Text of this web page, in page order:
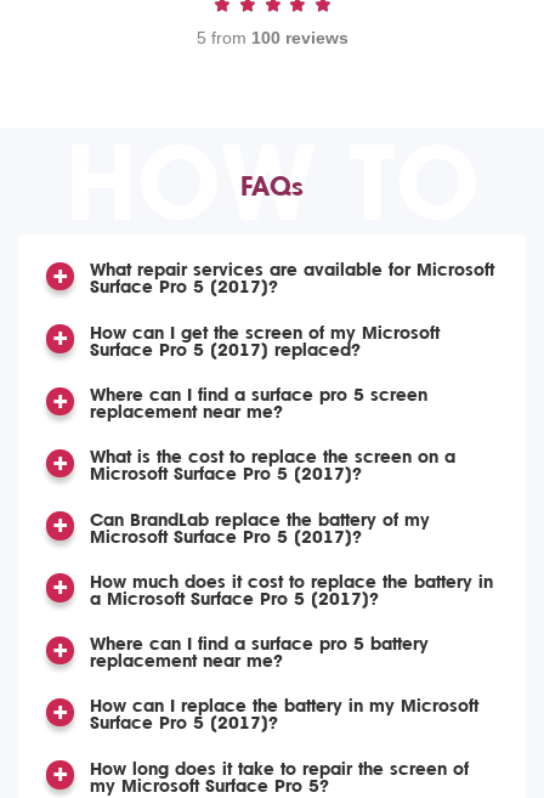
5 from 100 reviews
HOW TO
FAQs
What repair services are available for Microsoft
Surface Pro 5 (2017)?
How can I get the screen of my Microsoft
Surface Pro 5 (2017) replaced?
Where can I find a surface pro 5 screen
replacement near me?
What is the cost to replace the screen on a
Microsoft Surface Pro 5 (2017)?
Can BrandLab replace the battery of my
Microsoft Surface Pro 5 (2017)?
How much does it cost to replace the battery in
a Microsoft Surface Pro 5 (2017)?
Where can I find a surface pro 5 battery
replacement near me?
How can I replace the battery in my Microsoft
Surface Pro 5 (2017)?
How long does it take to repair the screen of
my Microsoft Surface Pro 5?